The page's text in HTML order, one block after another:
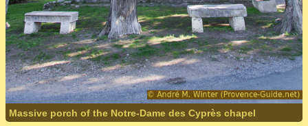
Massive porch of the Notre-Dame des Cyprès chapel